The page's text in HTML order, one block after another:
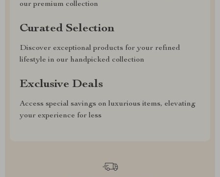
our premium collection
Curated Selection
Discover exceptional products for your refined
lifestyle in our handpicked collection
Exclusive Deals
Access special savings on luxurious items, elevating
your experience for less